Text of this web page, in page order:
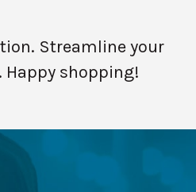
Streamline your
Happy shopping!